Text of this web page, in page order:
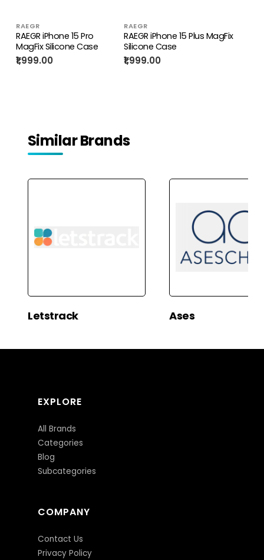
RAEGR
RAEGR iPhone 15 Pro
MagFix Silicone Case
₹1,999.00
RAEGR
RAEGR iPhone 15 Plus MagFix
Silicone Case
₹1,999.00
Similar Brands
Letstrack Ases
EXPLORE
All Brands
Categories
Blog
Subcategories
COMPANY
Contact Us
Privacy Policy